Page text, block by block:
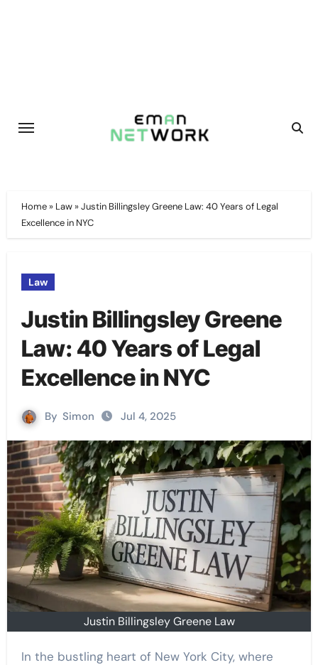
Home» Law»Justin Billingsley Greene Law: 40 Years of Legal
Excellence in NYC
Law
Justin Billingsley Greene
Law: 40 Years of Legal
Excellence in NYC
By Simon Jul 4, 2025
Justin Billingsley Greene Law
In the bustling heart of New York City, where